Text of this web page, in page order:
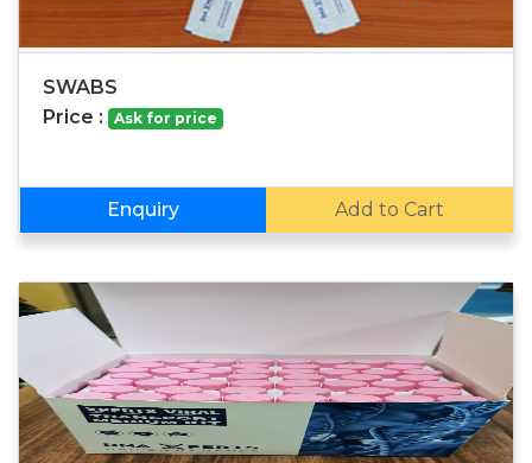
SWABS
Price :
Ask for price
Enquiry Add to Cart